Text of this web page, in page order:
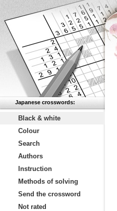
Japanese crosswords:
Black & white
Colour
Search
Authors
Instruction
Methods of solving
Send the crossword
Not rated